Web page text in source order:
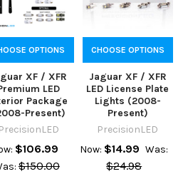
OPTIONS
XF / XFR
LED
Package
Present)
PrecisionLED
$106.99
$150.00
CHOOSE OPTIONS
Jaguar XF / XFR
LED License Plate
Lights (2008-
Present)
PrecisionLED
Now: $14.99 Was:
$24.98